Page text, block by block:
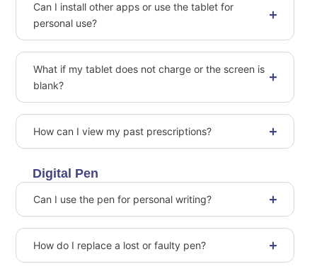
Can I install other apps or use the tablet for
personal use?
What if my tablet does not charge or the screen is
blank?
How can I view my past prescriptions?
Digital Pen
Can I use the pen for personal writing?
How do I replace a lost or faulty pen?